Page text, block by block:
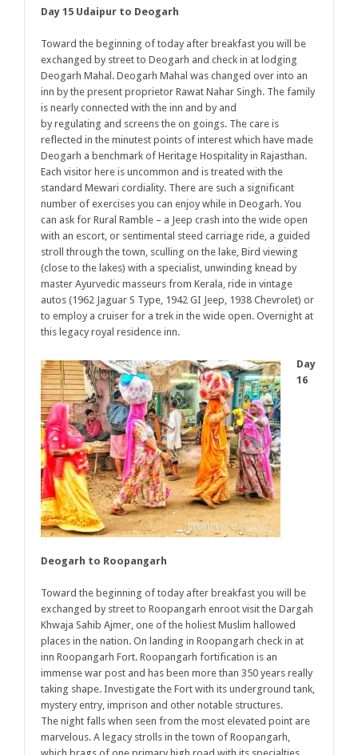
Day 15 Udaipur to Deogarh
Toward the beginning of today after breakfast you will be
exchanged by street to Deogarh and check in at lodging
Deogarh Mahal. Deogarh Mahal was changed over into an
inn by the present proprietor Rawat Nahar Singh. The family
is nearly connected with the inn and by and
by regulating and screens the on goings. The care is
reflected in the minutest points of interest which have made
Deogarh a benchmark of Heritage Hospitality in Rajasthan.
Each visitor here is uncommon and is treated with the
standard Mewari cordiality. There are such a significant
number of exercises you can enjoy while in Deogarh. You
can ask for Rural Ramble – a Jeep crash into the wide open
with an escort, or sentimental steed carriage ride, a guided
stroll through the town, sculling on the lake, Bird viewing
(close to the lakes) with a specialist, unwinding knead by
master Ayurvedic masseurs from Kerala, ride in vintage
autos (1962 Jaguar S Type, 1942 GI Jeep, 1938 Chevrolet) or
to employ a cruiser for a trek in the wide open. Overnight at
this legacy royal residence inn.
Day
16
Deogarh to Roopangarh
Toward the beginning of today after breakfast you will be
exchanged by street to Roopangarh enroot visit the Dargah
Khwaja Sahib Ajmer, one of the holiest Muslim hallowed
places in the nation. On landing in Roopangarh check in at
inn Roopangarh Fort. Roopangarh fortification is an
immense war post and has been more than 350 years really
taking shape. Investigate the Fort with its underground tank,
mystery entry, imprison and other notable structures.
The night falls when seen from the most elevated point are
marvelous. A legacy strolls in the town of Roopangarh,